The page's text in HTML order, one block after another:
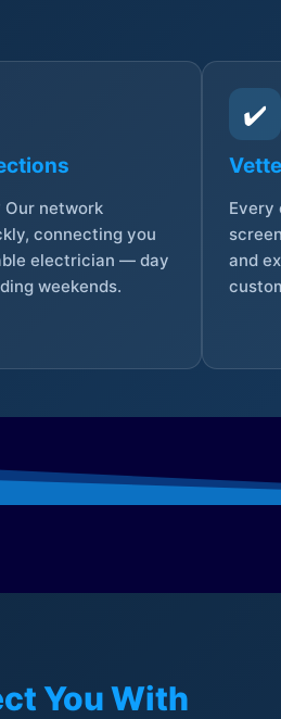
Our network
connecting you
electrician — day
weekends.
✔️
Every
and
You With